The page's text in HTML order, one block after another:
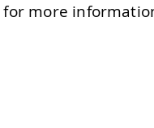
for more